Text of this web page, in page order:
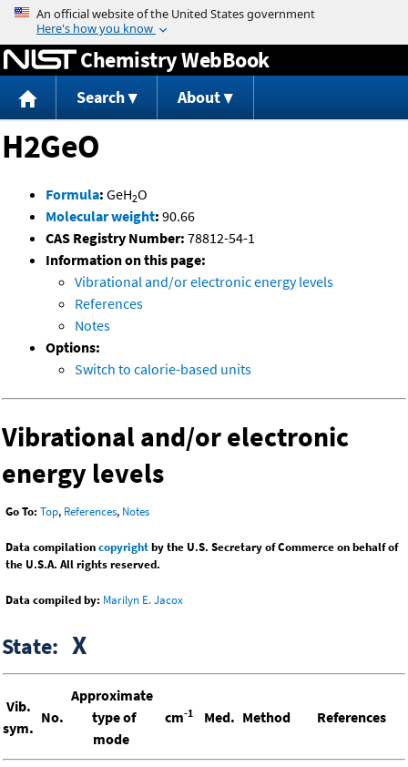
Jump to content
Chemistry WebBook
Search About
H2GeO
Formula: GeH2O
Molecular weight: 90.66
CAS Registry Number: 78812-54-1
Information on this page:
Vibrational and/or electronic energy levels
References
Notes
Options:
Switch to calorie-based units
Vibrational and/or electronic
energy levels
Go To: Top, References, Notes
Data compilationcopyrightby the U.S. Secretary of Commerce on behalf of
the U.S.A. All rights reserved.
Data compiled by: Marilyn E. Jacox
State: X
Vib.
sym.
No.
Approximate
type of
mode
cm-1 Med. Method References